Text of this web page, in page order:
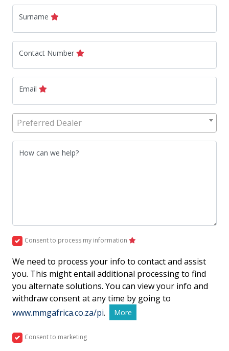
Surname
Contact Number
Email
Preferred Dealer
How can we help?
Consent to process my information
We need to process your info to contact and assist
you. This might entail additional processing to find
you alternate solutions. You can view your info and
withdraw consent at any time by going to
www.mmgafrica.co.za/pi. More
Consent to marketing